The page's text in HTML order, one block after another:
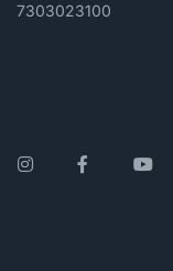
7303023100
InstagramFacebook